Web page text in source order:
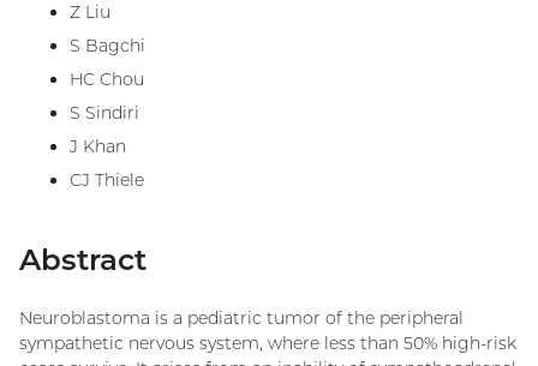
Z Liu
S Bagchi
HC Chou
S Sindiri
J Khan
CJ Thiele
Abstract
Neuroblastoma is a pediatric tumor of the peripheral
sympathetic nervous system, where less than 50% high-risk